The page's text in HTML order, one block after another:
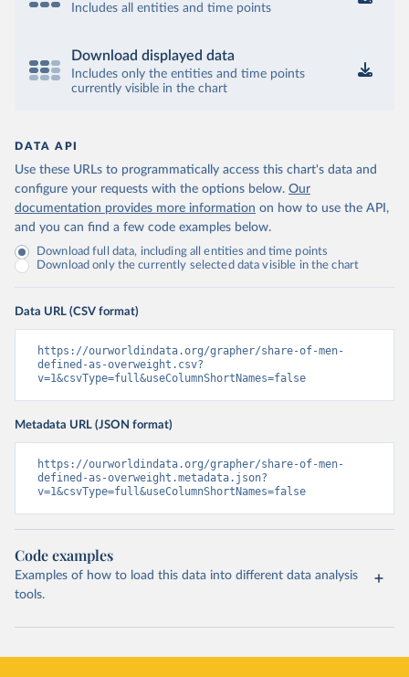
Includes all entities and time points
Download displayed data
Includes only the entities and time points
currently visible in the chart
DATA API
Use these URLs to programmatically access this chart's data and
configure your requests with the options below. Our
documentation provides more information on how to use the API,
and you can find a few code examples below.
Download full data, including all entities and time points
Download only the currently selected data visible in the chart
Data URL (CSV format)
https://ourworldindata.org/grapher/share-of-men-
defined-as-overweight.csv?
v=1&csvType=full&useColumnShortNames=false
Metadata URL (JSON format)
https://ourworldindata.org/grapher/share-of-men-
defined-as-overweight.metadata.json?
v=1&csvType=full&useColumnShortNames=false
Code examples
Examples of how to load this data into different data analysis
tools.